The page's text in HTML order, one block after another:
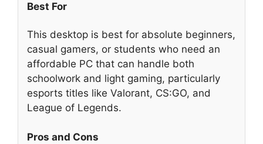
Best For
This desktop is best for absolute beginners,
casual gamers, or students who need an
affordable PC that can handle both
schoolwork and light gaming, particularly
esports titles like Valorant, CS:GO, and
League of Legends.
Pros and Cons